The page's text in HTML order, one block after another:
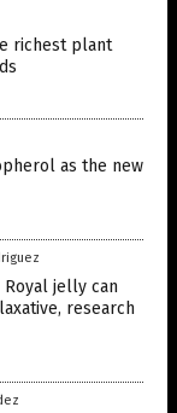
richest plant
as the new
jelly can
research